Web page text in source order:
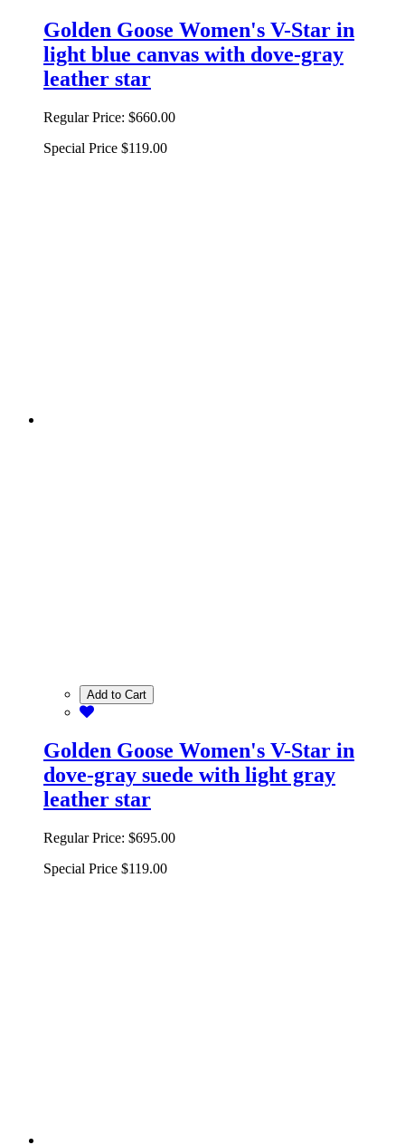
Golden Goose Women's V-Star in
light blue canvas with dove-gray
leather star
Regular Price: $660.00
Special Price $119.00
Add to Cart
Golden Goose Women's V-Star in
dove-gray suede with light gray
leather star
Regular Price: $695.00
Special Price $119.00